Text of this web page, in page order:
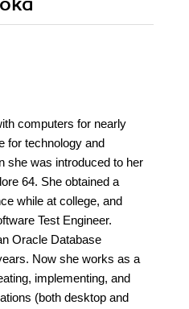
computers for nearly
for technology and
she was introduced to her
64. She obtained a
while at college, and
Test Engineer.
Oracle Database
Now she works as a
implementing, and
(both desktop and